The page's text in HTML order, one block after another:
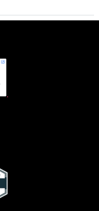
.